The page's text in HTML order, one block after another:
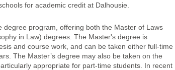
for academic credit at Dalhousie.
degree program, offering both the Master of Laws
in Law) degrees. The Master's degree is
and course work, and can be taken either full-time
The Master’s degree may also be taken on the
appropriate for part-time students. In recent